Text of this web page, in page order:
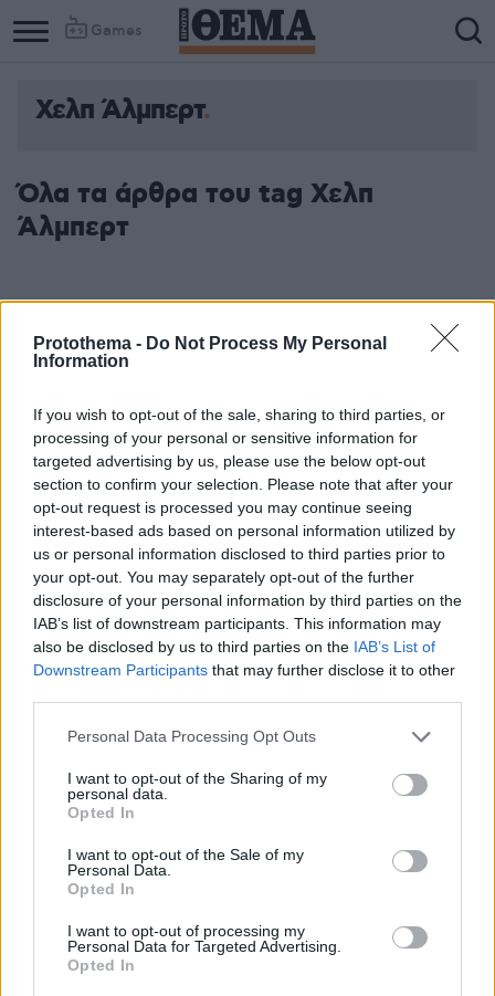
Protothema - Do Not Process My Personal
Information
If you wish to opt-out of the sale, sharing to third parties, or
processing of your personal or sensitive information for
targeted advertising by us, please use the below opt-out
section to confirm your selection. Please note that after your
opt-out request is processed you may continue seeing
interest-based ads based on personal information utilized by
us or personal information disclosed to third parties prior to
your opt-out. You may separately opt-out of the further
disclosure of your personal information by third parties on the
IAB’s list of downstream participants. This information may
also be disclosed by us to third parties on the IAB’s List of
Downstream Participants that may further disclose it to other
Please note that this website/app uses one or more Google
not limited to your visit or usage behaviour. You may click to
grant or deny consent to Google and its third-party tags to
use your data for below specified purposes in below Google
consent section.
Personal Data Processing Opt Outs
I want to opt-out of the Sharing of my
personal data.
Opted In
I want to opt-out of the Sale of my
Personal Data.
Opted In
I want to opt-out of processing my
Personal Data for Targeted Advertising.
Opted In
Games
Χελπ Άλμπερτ
Όλα τα άρθρα του tag Χελπ
Άλμπερτ